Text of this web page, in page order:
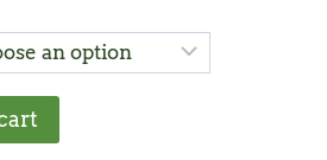
$10.95
through
$16.95